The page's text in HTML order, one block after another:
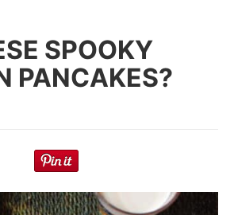
SPOOKY
PANCAKES?